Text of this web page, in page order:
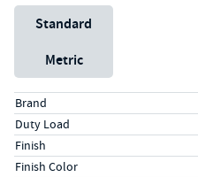
Unit System
Standard
Metric
Specs (in standard)
LabelValue
Brand
Duty Load
Finish
Finish Color